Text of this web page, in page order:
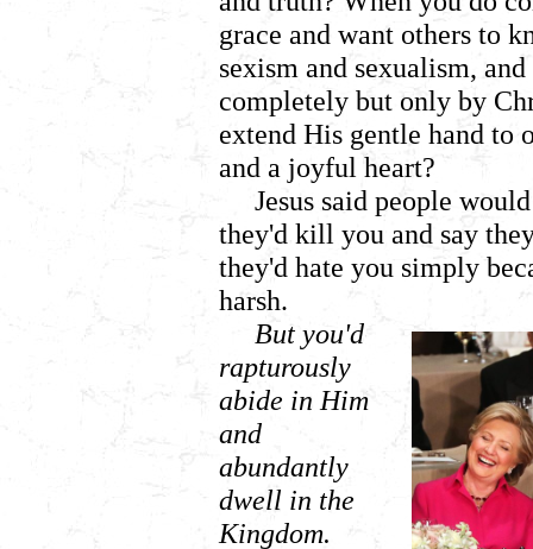
grace and want others to
sexism and sexualism,
completely but only by
extend His gentle hand to
and a joyful heart?
Jesus said people
they'd kill you and say
they'd hate you simply
harsh.
But you'd
rapturously
abide in Him
and
abundantly
dwell in the
Kingdom.